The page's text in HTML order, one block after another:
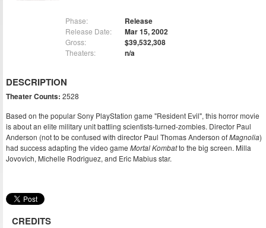
Phase: Release
Release Date: Mar 15, 2002
Gross: $39,532,308
Theaters: n/a
DESCRIPTION
Theater Counts: 2528
Based on the popular Sony PlayStation game "Resident Evil", this horror movie
is about an elite military unit battling scientists-turned-zombies. Director Paul
Anderson (not to be confused with director Paul Thomas Anderson ofMagnolia)
had success adapting the video game Mortal Kombatto the big screen. Milla
Jovovich, Michelle Rodriguez, and Eric Mabius star.
CREDITS